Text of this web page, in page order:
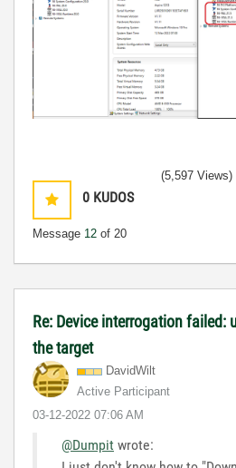
0 KUDOS
Message 12 of 20
(5,597 Views)
Re: Device interrogation failed:
the target
DavidWilt
Active Participant
‎03-12-2022 07:06 AM
@Dumpit wrote: